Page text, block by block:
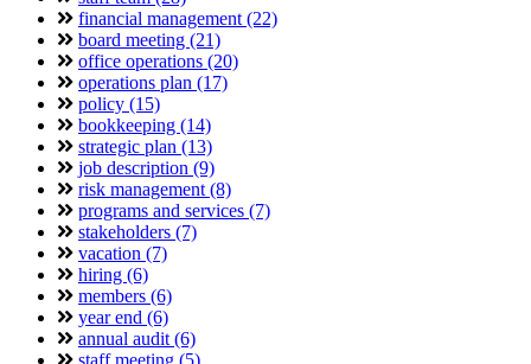
financial management (22)
board meeting (21)
office operations (20)
operations plan (17)
policy (15)
bookkeeping (14)
strategic plan (13)
job description (9)
risk management (8)
programs and services (7)
stakeholders (7)
vacation (7)
hiring (6)
members (6)
year end (6)
annual audit (6)
staff meeting (5)